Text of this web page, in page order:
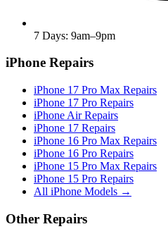
7 Days: 9am–9pm
iPhone Repairs
iPhone 17 Pro Max Repairs
iPhone 17 Pro Repairs
iPhone Air Repairs
iPhone 17 Repairs
iPhone 16 Pro Max Repairs
iPhone 16 Pro Repairs
iPhone 15 Pro Max Repairs
iPhone 15 Pro Repairs
All iPhone Models →
Other Repairs